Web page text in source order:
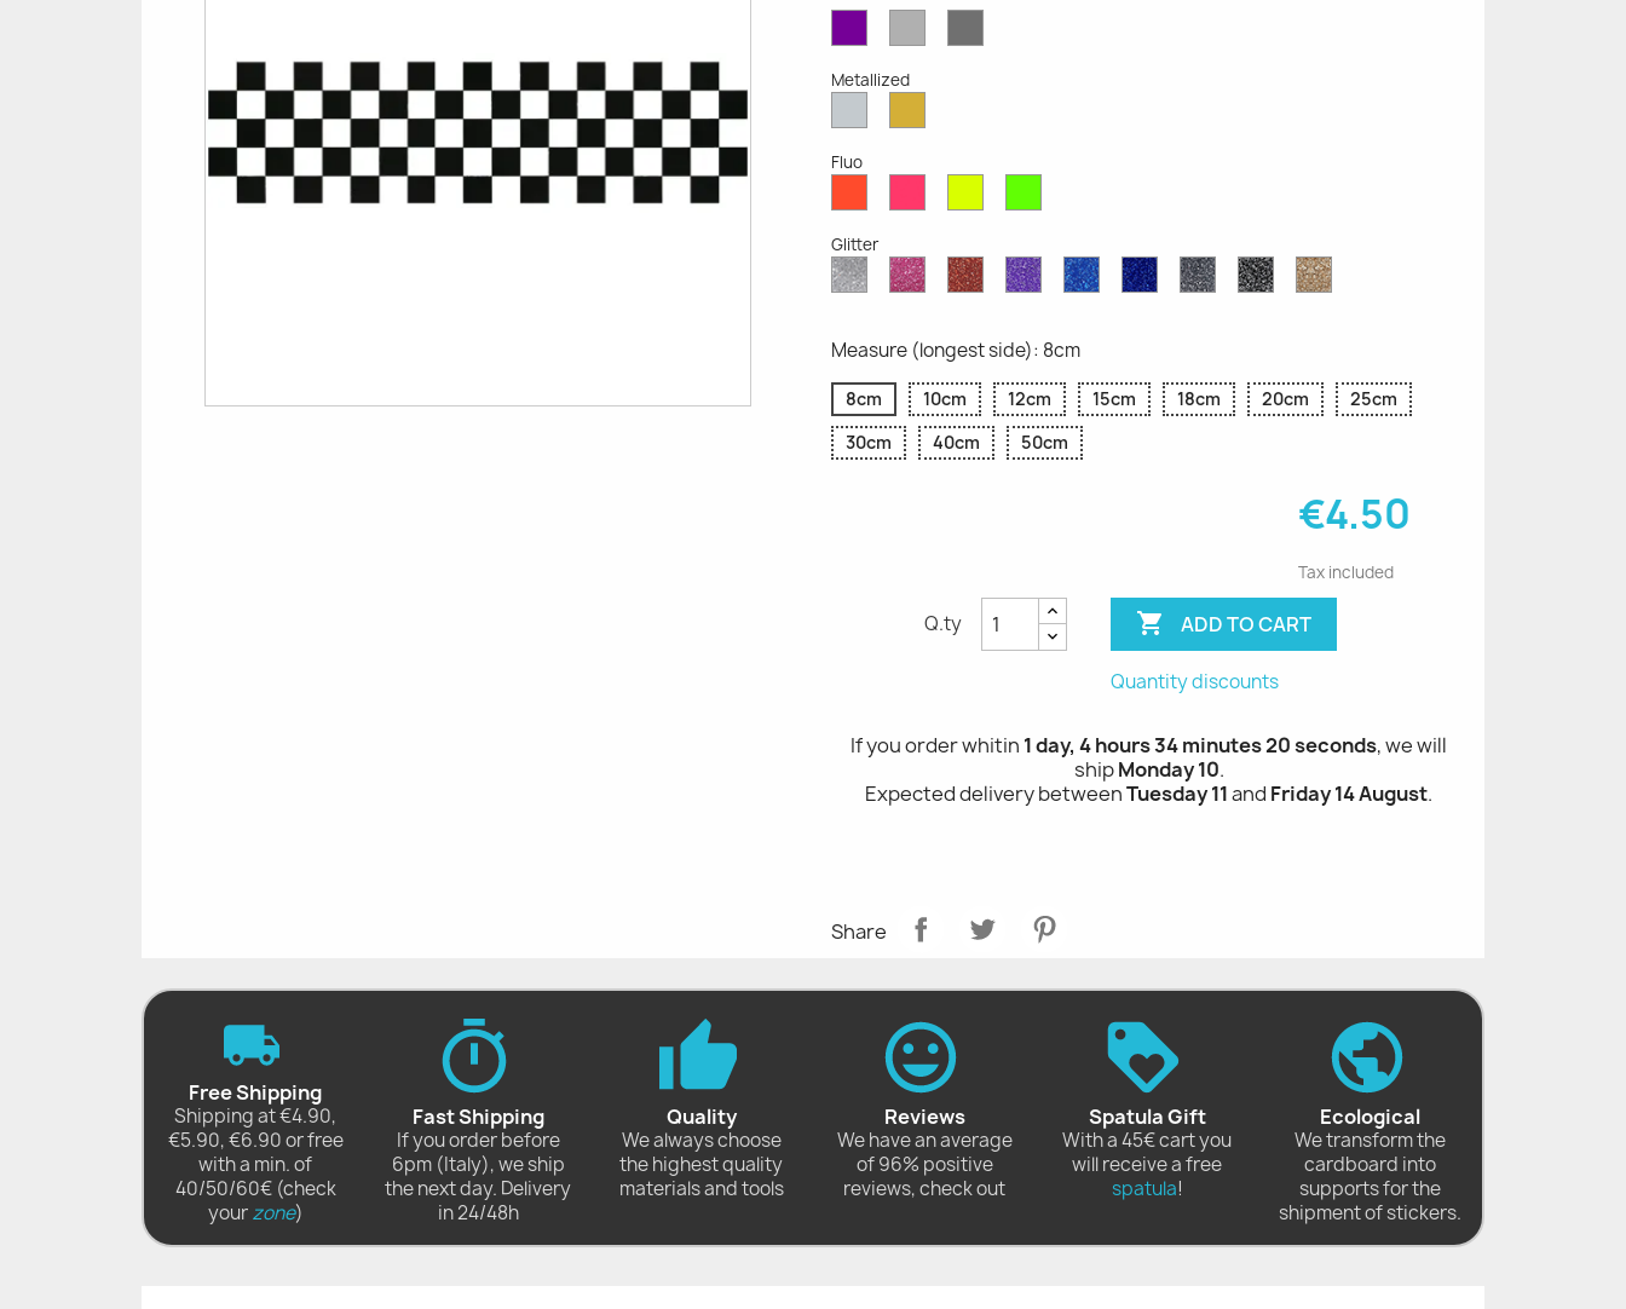
OpaqueGrey
Grey
Metallized
MetallizedMetallized
Fluo
Fluo
Fluo
Fluo
Fluo
Glitter
Diamond
Glitter
Pink
Glitter
Red
Glitter
Purple
Glitter
Sapphire
Blue
Cobalt
Blue
Grey
Glitter
Black
Glitter
Gold
Glitter
Measure (longest side): 8cm
8cm 10cm 12cm 15cm 18cm 20cm
25cm
30cm
40cm 50cm
€4.50
Tax included
Q.ty  ADD TO CART
Quantity discounts
If you order whitin1 day, 4 hours 34 minutes 19 seconds, we will ship
Monday 10.
Expected delivery betweenTuesday 11and Friday 14 August.
Share
Free Shipping
Shipping at €4.90,
€5.90, €6.90 or free
with a min. of
40/50/60€ (check
yourzone)
Fast Shipping
If you order before
6pm (Italy), we ship
the next day. Delivery
in 24/48h
Quality
We always choose
the highest quality
materials and tools
Reviews
We have an average
of 96% positive
reviews, check out
Spatula Gift
With a 45€ cart you
will receive a free
spatula!
Ecological
We transform the
cardboard into
supports for the
shipment of stickers.